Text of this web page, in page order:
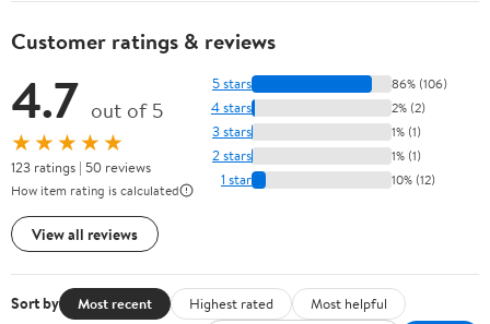
Customer ratings & reviews
4.7 out of 5
★★★★★
123 ratings | 50 reviews
How item rating is calculated
View all reviews
5 stars 86% (106)
4 stars 2% (2)
3 stars 1% (1)
2 stars 1% (1)
1 star 10% (12)
Sort by Most recent Highest rated
Most helpful